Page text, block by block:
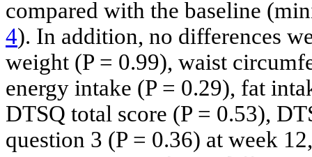
compared with the baseline
4). In addition, no differences
weight (P = 0.99), waist
energy intake (P = 0.29), fat
DTSQ total score (P = 0.53),
question 3 (P = 0.36) at week